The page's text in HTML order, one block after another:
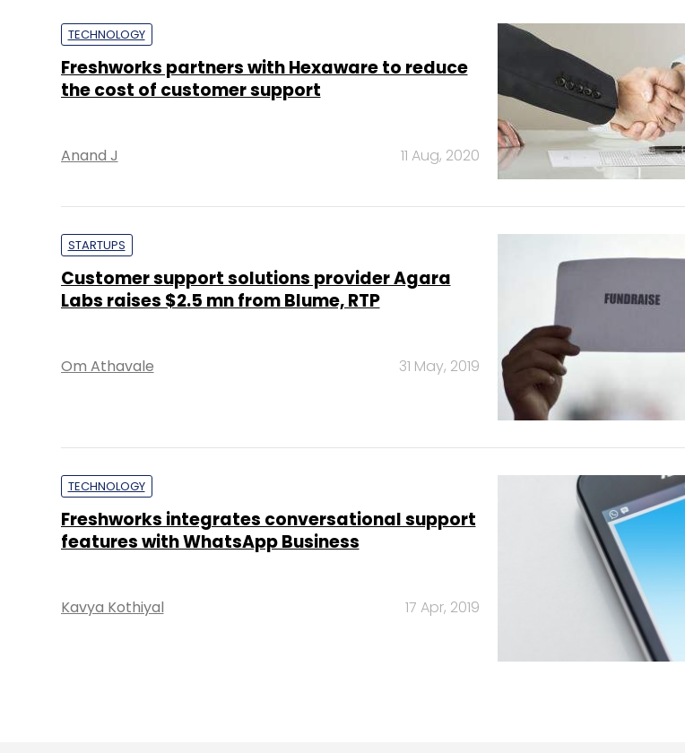
TECHNOLOGY
Freshworks partners with Hexaware to reduce
the cost of customer support
Anand J 11 Aug, 2020
STARTUPS
Customer support solutions provider Agara
Labs raises $2.5 mn from Blume, RTP
Om Athavale 31 May, 2019
TECHNOLOGY
Freshworks integrates conversational support
features with WhatsApp Business
Kavya Kothiyal 17 Apr, 2019